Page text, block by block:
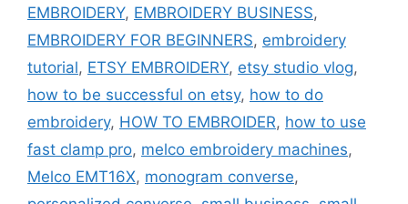
EMBROIDERY, EMBROIDERY BUSINESS,
EMBROIDERY FOR BEGINNERS, embroidery
tutorial, ETSY EMBROIDERY, etsy studio vlog,
how to be successful on etsy, how to do
embroidery, HOW TO EMBROIDER, how to use
fast clamp pro, melco embroidery machines,
Melco EMT16X, monogram converse,